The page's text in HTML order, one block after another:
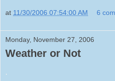
at 11/30/2006 07:54:00 AM 6
Monday, November 27, 2006
Weather or Not
.